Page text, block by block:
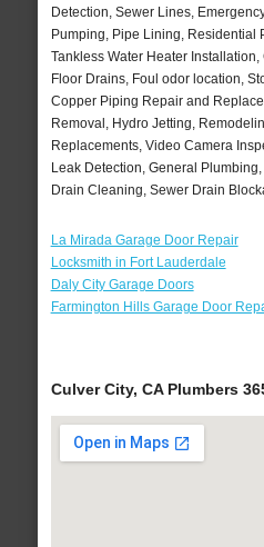
Detection, Sewer Lines,
Pumping, Pipe Lining, Residential
Tankless Water Heater
Floor Drains, Foul odor location,
Copper Piping Repair and
Removal, Hydro Jetting,
Replacements, Video Camera
Leak Detection, General
Drain Cleaning, Sewer Drain
La Mirada Garage Door Repair
Locksmith in Fort Lauderdale
Daly City Garage Doors
Farmington Hills Garage Door
Culver City, CA Plumbers